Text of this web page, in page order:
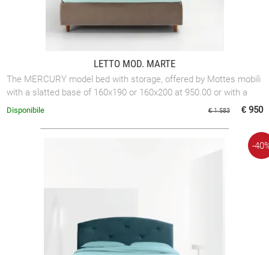
LETTO MOD. MARTE
The MERCURY model bed with storage, offered by Mottes mobili
with a slatted base of 160x190 or 160x200 at 950.00 or with a
slatted base of 180x200 at ...
€ 1.583 € 950
Disponibile
-